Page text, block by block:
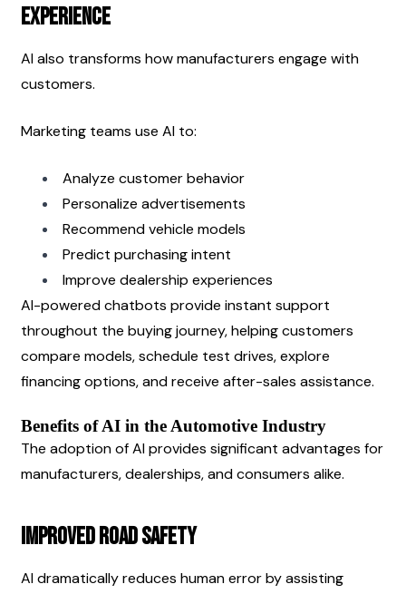
Experience
AI also transforms how manufacturers engage with
customers.
Marketing teams use AI to:
Analyze customer behavior
Personalize advertisements
Recommend vehicle models
Predict purchasing intent
Improve dealership experiences
AI-powered chatbots provide instant support
throughout the buying journey, helping customers
compare models, schedule test drives, explore
financing options, and receive after-sales assistance.
Benefits of AI in the Automotive Industry
The adoption of AI provides significant advantages for
manufacturers, dealerships, and consumers alike.
Improved Road Safety
AI dramatically reduces human error by assisting